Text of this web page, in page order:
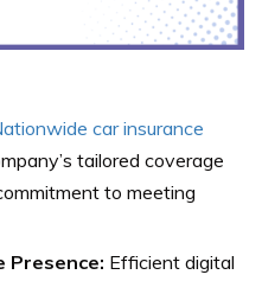
car insurance
tailored coverage
to meeting
Presence: Efficient digital